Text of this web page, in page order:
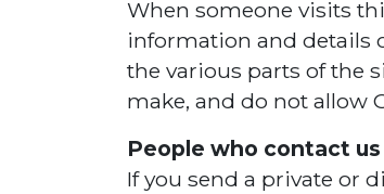
When someone visits
information and details
the various parts of the
make, and do not allow
People who contact
If you send a private or